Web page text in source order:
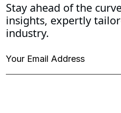
Stay ahead of the
insights, expertly
industry.